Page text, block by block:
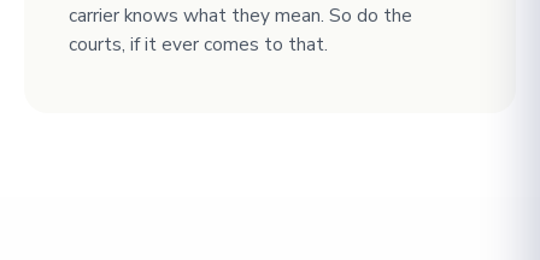
carrier knows what they mean. So do the
courts, if it ever comes to that.